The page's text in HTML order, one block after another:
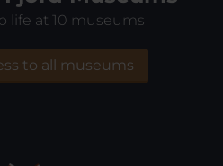
life at 10 museums
to all museums